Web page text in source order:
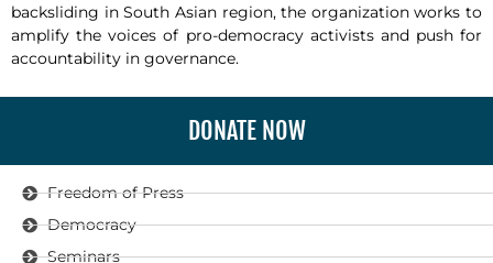
backsliding in South Asian region, the organization works to
amplify the voices of pro-democracy activists and push for
accountability in governance.
DONATE NOW
Freedom of Press
Democracy
Seminars